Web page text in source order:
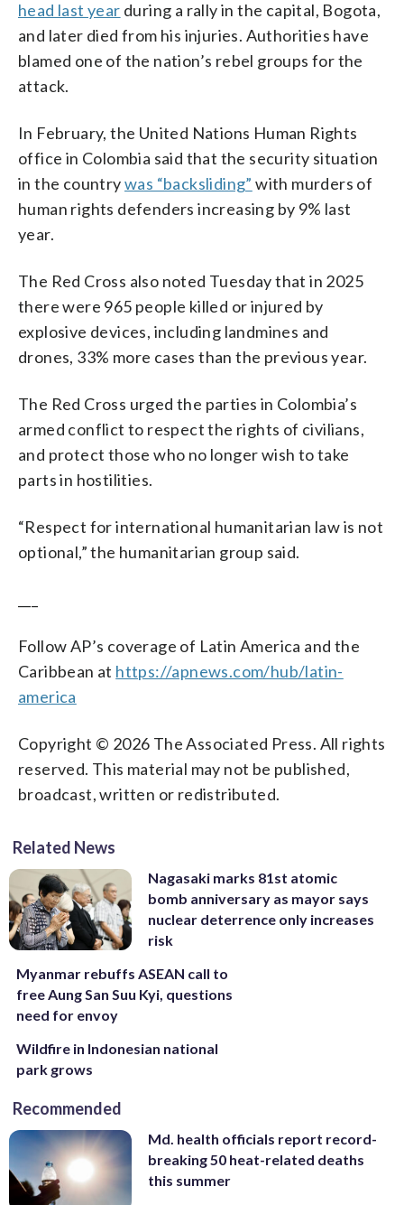
head last year during a rally in the capital, Bogota,
and later died from his injuries. Authorities have
blamed one of the nation’s rebel groups for the
attack.
In February, the United Nations Human Rights
office in Colombia said that the security situation
in the countrywas “backsliding” with murders of
human rights defenders increasing by 9% last
year.
The Red Cross also noted Tuesday that in 2025
there were 965 people killed or injured by
explosive devices, including landmines and
drones, 33% more cases than the previous year.
The Red Cross urged the parties in Colombia’s
armed conflict to respect the rights of civilians,
and protect those who no longer wish to take
parts in hostilities.
“Respect for international humanitarian law is not
optional,” the humanitarian group said.
Follow AP’s coverage of Latin America and the
Caribbean at https://apnews.com/hub/latin-
america
Copyright © 2026 The Associated Press. All rights
reserved. This material may not be published,
broadcast, written or redistributed.
Related News
Nagasaki marks 81st atomic
bomb anniversary as mayor says
nuclear deterrence only increases
risk
Myanmar rebuffs ASEAN call to
free Aung San Suu Kyi, questions
need for envoy
Wildfire in Indonesian national
park grows
Recommended
Md. health officials report record-
breaking 50 heat-related deaths
this summer